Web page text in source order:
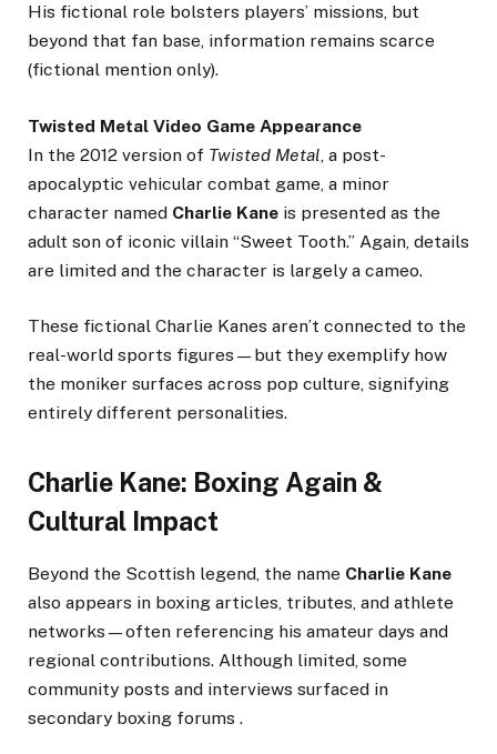
His fictional role bolsters players’ missions, but
beyond that fan base, information remains scarce
(fictional mention only).
Twisted Metal Video Game Appearance
In the 2012 version of Twisted Metal , a post-
apocalyptic vehicular combat game, a minor
character named Charlie Kane is presented as the
adult son of iconic villain “Sweet Tooth.” Again, details
are limited and the character is largely a cameo.
These fictional Charlie Kanes aren’t connected to the
real-world sports figures—but they exemplify how
the moniker surfaces across pop culture, signifying
entirely different personalities.
Charlie Kane: Boxing Again &
Cultural Impact
Beyond the Scottish legend, the name Charlie Kane
also appears in boxing articles, tributes, and athlete
networks—often referencing his amateur days and
regional contributions. Although limited, some
community posts and interviews surfaced in
secondary boxing forums .